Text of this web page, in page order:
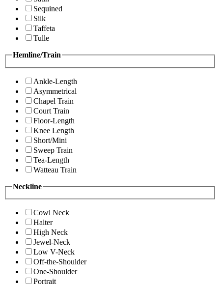
Sequined
Silk
Taffeta
Tulle
Hemline/Train
Ankle-Length
Asymmetrical
Chapel Train
Court Train
Floor-Length
Knee Length
Short/Mini
Sweep Train
Tea-Length
Watteau Train
Neckline
Cowl Neck
Halter
High Neck
Jewel-Neck
Low V-Neck
Off-the-Shoulder
One-Shoulder
Portrait